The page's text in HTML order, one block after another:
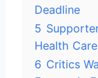
Deadline
5
Health
6 Critics